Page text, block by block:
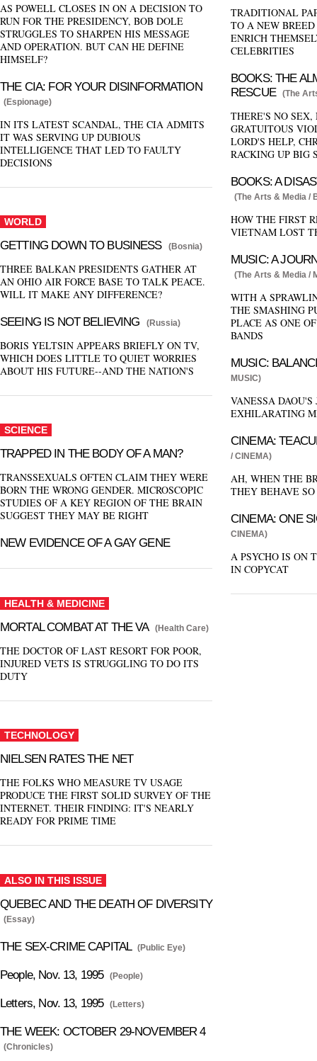
AS POWELL CLOSES IN ON A DECISION TO
RUN FOR THE PRESIDENCY, BOB DOLE
STRUGGLES TO SHARPEN HIS MESSAGE
AND OPERATION. BUT CAN HE DEFINE
HIMSELF?
THE CIA: FOR YOUR DISINFORMATION
(Espionage)
IN ITS LATEST SCANDAL, THE CIA ADMITS
IT WAS SERVING UP DUBIOUS
INTELLIGENCE THAT LED TO FAULTY
DECISIONS
WORLD
GETTING DOWN TO BUSINESS (Bosnia)
THREE BALKAN PRESIDENTS GATHER AT
AN OHIO AIR FORCE BASE TO TALK PEACE.
WILL IT MAKE ANY DIFFERENCE?
SEEING IS NOT BELIEVING (Russia)
BORIS YELTSIN APPEARS BRIEFLY ON TV,
WHICH DOES LITTLE TO QUIET WORRIES
ABOUT HIS FUTURE--AND THE NATION'S
SCIENCE
TRAPPED IN THE BODY OF A MAN?
TRANSSEXUALS OFTEN CLAIM THEY WERE
BORN THE WRONG GENDER. MICROSCOPIC
STUDIES OF A KEY REGION OF THE BRAIN
SUGGEST THEY MAY BE RIGHT
NEW EVIDENCE OF A GAY GENE
HEALTH & MEDICINE
MORTAL COMBAT AT THE VA (Health Care)
THE DOCTOR OF LAST RESORT FOR POOR,
INJURED VETS IS STRUGGLING TO DO ITS
DUTY
TECHNOLOGY
NIELSEN RATES THE NET
THE FOLKS WHO MEASURE TV USAGE
PRODUCE THE FIRST SOLID SURVEY OF THE
INTERNET. THEIR FINDING: IT'S NEARLY
READY FOR PRIME TIME
ALSO IN THIS ISSUE
QUEBEC AND THE DEATH OF DIVERSITY
(Essay)
THE SEX-CRIME CAPITAL (Public Eye)
People, Nov. 13, 1995 (People)
Letters, Nov. 13, 1995 (Letters)
THE WEEK: OCTOBER 29-NOVEMBER 4
(Chronicles)
TRADITIONAL
TO A NEW
ENRICH
CELEBRITIES
BOOKS: THE
RESCUE
(The
THERE'S NO SEX,
GRATUITOUS
LORD'S HELP,
RACKING UP BIG
BOOKS: A
(The Arts & Media /
HOW THE FIRST
VIETNAM LOST
MUSIC: A
(The Arts & Media /
WITH A
THE SMASHING
PLACE AS ONE
BANDS
MUSIC:
MUSIC)
VANESSA
EXHILARATING
CINEMA:
/ CINEMA)
AH, WHEN THE
THEY BEHAVE
CINEMA: ONE
CINEMA)
A PSYCHO IS ON
IN COPYCAT